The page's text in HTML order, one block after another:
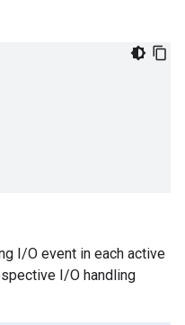
I/O event in each active
I/O handling